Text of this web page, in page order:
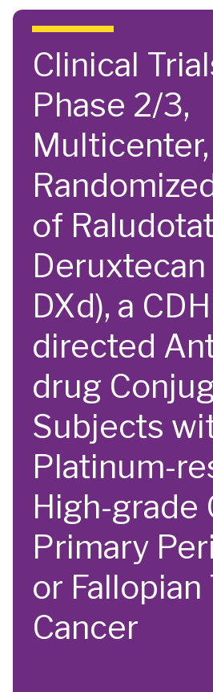
Skip to main content
Clinical
Phase 2/3,
Multicenter,
of
Deruxtecan
DXd), a
directed
drug
Subjects
Platinum-
High-grade
Primary
or Fallopian
Cancer